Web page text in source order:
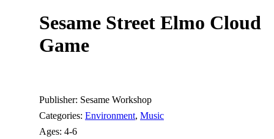
Sesame Street Elmo Cloud
Game
Publisher: Sesame Workshop
Categories: Environment, Music
Ages: 4-6